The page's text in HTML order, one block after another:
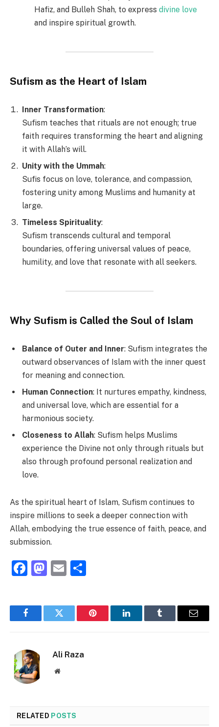
Hafiz, and Bulleh Shah, to express divine love
and inspire spiritual growth.
Sufism as the Heart of Islam
Inner Transformation:
Sufism teaches that rituals are not enough; true
faith requires transforming the heart and aligning
it with Allah’s will.
Unity with the Ummah:
Sufis focus on love, tolerance, and compassion,
fostering unity among Muslims and humanity at
large.
Timeless Spirituality:
Sufism transcends cultural and temporal
boundaries, offering universal values of peace,
humility, and love that resonate with all seekers.
Why Sufism is Called the Soul of Islam
Balance of Outer and Inner: Sufism integrates the
outward observances of Islam with the inner quest
for meaning and connection.
Human Connection: It nurtures empathy, kindness,
and universal love, which are essential for a
harmonious society.
Closeness to Allah: Sufism helps Muslims
experience the Divine not only through rituals but
also through profound personal realization and
love.
As the spiritual heart of Islam, Sufism continues to
inspire millions to seek a deeper connection with
Allah, embodying the true essence of faith, peace, and
submission.
Facebook
Mastodon
Email
FacebookTwitter Pinterest LinkedInTumblr Email
Ali Raza
Website
RELATED POSTS